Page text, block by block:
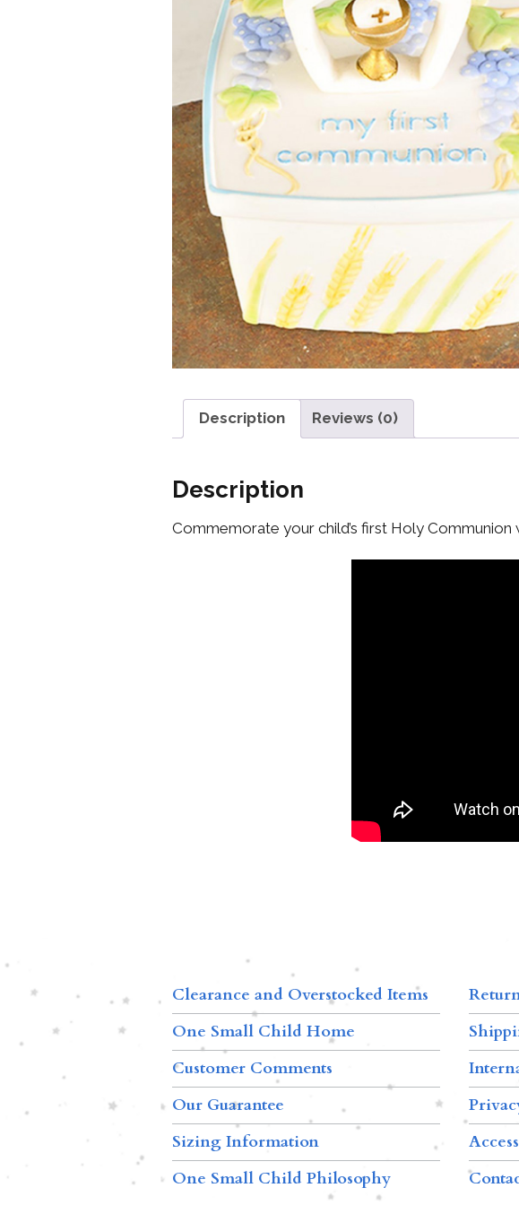
Girls Accessories
Preemie and
Newborn
Shamrocks for Girls
Gifts for Girls
Supplies
First Communion
Dresses and
Accessories
Boys
Gifts for
Supplies
Description Reviews (0)
Description
Commemorate your child’s first Holy
Clearance and Overstocked Items
One Small Child Home
Customer Comments
Our Guarantee
Sizing Information
One Small Child Philosophy